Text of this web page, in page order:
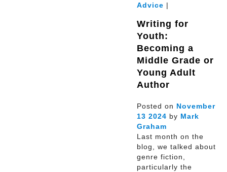
Advice |
Writing for
Youth:
Becoming a
Middle Grade or
Young Adult
Author
Posted on November
13 2024 by Mark
Graham
Last month on the
blog, we talked about
genre fiction,
particularly the